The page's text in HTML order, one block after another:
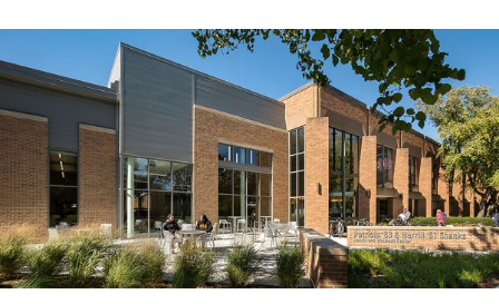
Shanks Health & Wellness Center